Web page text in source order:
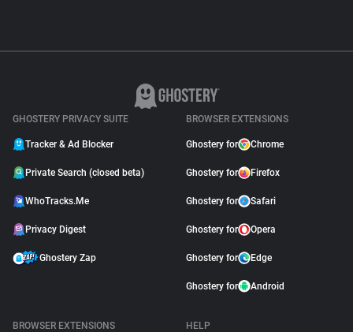
GHOSTERY PRIVACY SUITE
Tracker & Ad Blocker
Private Search (closed beta)
WhoTracks.Me
Privacy Digest
Ghostery Zap
BROWSER EXTENSIONS
Ghostery for Chrome
Ghostery for Firefox
Ghostery for Safari
Ghostery for Opera
Ghostery for Edge
Ghostery for Android
BROWSER EXTENSIONS
HELP